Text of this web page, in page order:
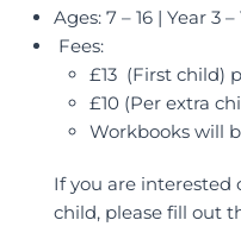
Ages: 7 – 16 | Year 3 –
Fees:
£13 (First child)
£10 (Per extra
Workbooks will
If you are interested
child, please fill out